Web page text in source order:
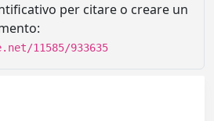
per citare o creare un
11585/933635